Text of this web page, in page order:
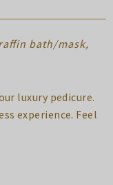
bath/mask,
luxury pedicure.
experience. Feel